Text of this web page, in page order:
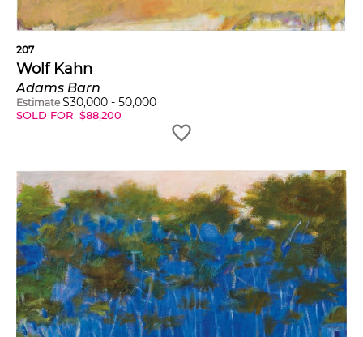
207
Wolf Kahn
Adams Barn
Estimate $30,000 - 50,000
SOLD FOR $88,200